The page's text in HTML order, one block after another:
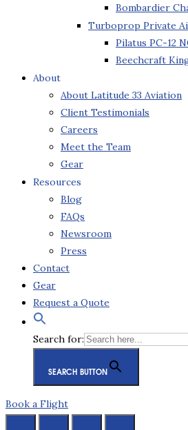
Bombardier
Turboprop Private
Pilatus PC-12
Beechcraft
About
About Latitude 33 Aviation
Client Testimonials
Careers
Meet the Team
Gear
Resources
Blog
FAQs
Newsroom
Press
Contact
Gear
Request a Quote
Search for:
SEARCH BUTTON
Book a Flight